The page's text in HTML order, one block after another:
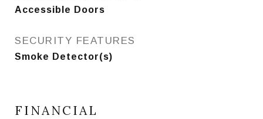
Accessible Doors
SECURITY FEATURES
Smoke Detector(s)
FINANCIAL